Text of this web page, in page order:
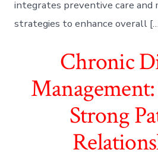
integrates preventive care
strategies to enhance overall
Chronic
Strong